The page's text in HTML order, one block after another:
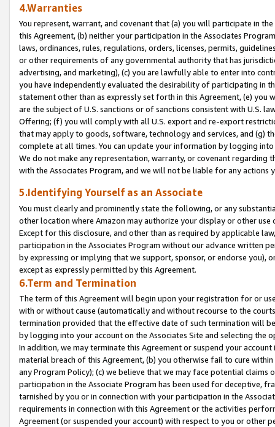
4.Warranties
You represent, warrant, and covenant that (a) you will participate in
this Agreement, (b) neither your participation in the Associates
laws, ordinances, rules, regulations, orders, licenses, permits,
or other requirements of any governmental authority that has
advertising, and marketing), (c) you are lawfully able to enter into
you have independently evaluated the desirability of participating in
statement other than as expressly set forth in this Agreement, (e)
are the subject of U.S. sanctions or of sanctions consistent with U.S.
Offering; (f) you will comply with all U.S. export and re-export
that may apply to goods, software, technology and services, and (g)
complete at all times. You can update your information by logging
We do not make any representation, warranty, or covenant regarding
with the Associates Program, and we will not be liable for any actions
5.Identifying Yourself as an Associate
You must clearly and prominently state the following, or any
other location where Amazon may authorize your display or other
Except for this disclosure, and other than as required by applicable
participation in the Associates Program without our advance written
by expressing or implying that we support, sponsor, or endorse you),
except as expressly permitted by this Agreement.
6.Term and Termination
The term of this Agreement will begin upon your registration for or
with or without cause (automatically and without recourse to the
termination provided that the effective date of such termination will
by logging into your account on the Associates Site and selecting the
In addition, we may terminate this Agreement or suspend your
material breach of this Agreement, (b) you otherwise fail to cure
any Program Policy); (c) we believe that we may face potential
participation in the Associate Program has been used for deceptive,
tarnished by you or in connection with your participation in the
requirements in connection with this Agreement or the activities
Agreement (or suspended your account) with respect to you or other